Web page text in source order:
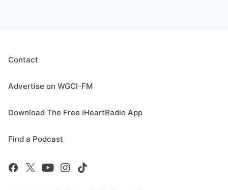
Contact
Advertise on WGCI-FM
Download The Free iHeartRadio App
Find a Podcast